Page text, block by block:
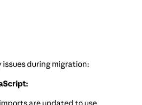
during migration:
are updated to use